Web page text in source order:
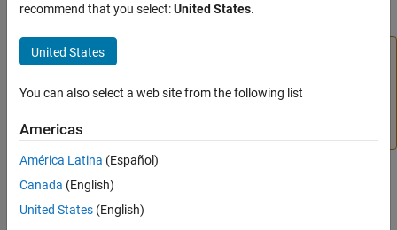
Display and Exploration
Build Interactive Tools
Image Filtering and Enhancement
imellipse
ON THIS PAGE
imellipse
convenience functiondrawellipse. If you used
instead. For more information, see
Description
Animellipseobject encapsulates an interactive ellipse over an
recommend that you select:United States.
United States
You can also select a web site from the following list
Americas
América Latina (Español)
Canada (English)
United States (English)